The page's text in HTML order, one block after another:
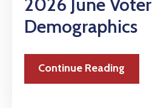
2026 June Voter
Demographics
Continue Reading